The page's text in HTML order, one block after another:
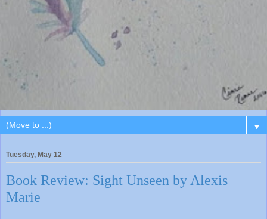
▼
Tuesday, May 12
Book Review: Sight Unseen by Alexis
Marie